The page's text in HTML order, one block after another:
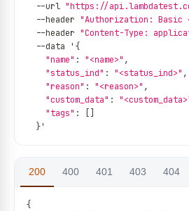
--url "https://
--header "Authorization: Basic
--header "Content-Type:
--data ' {
"name" : "<name>" ,
"status_ind" : "<status_ind>" ,
"reason" : "<reason>" ,
"custom_data" :
"tags" :
}'
200 400 401 403 404
{